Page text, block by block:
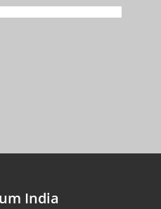
India